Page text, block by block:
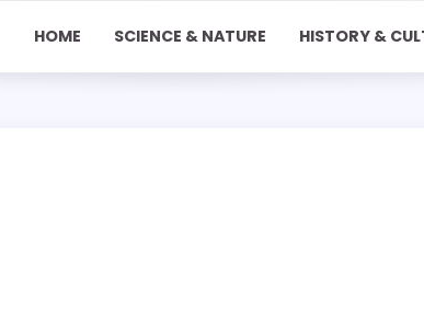
HOME SCIENCE & NATURE HISTORY &